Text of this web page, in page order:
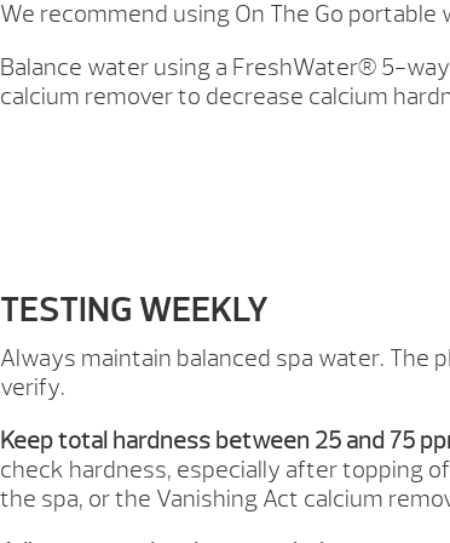
We recommend using On The Go
Balance water using a FreshWater® 5-
calcium remover to decrease calcium
TESTING WEEKLY
Always maintain balanced spa water. The
verify.
Keep total hardness between 25 and 75
check hardness, especially after topping
the spa, or the Vanishing Act calcium